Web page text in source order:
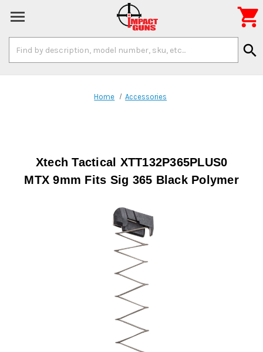
Keyword:
search

Home Accessories
Xtech Tactical XTT132P365PLUS0
MTX 9mm Fits Sig 365 Black Polymer